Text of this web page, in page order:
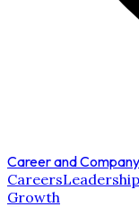
Career and Company
CareersLeadership
Growth